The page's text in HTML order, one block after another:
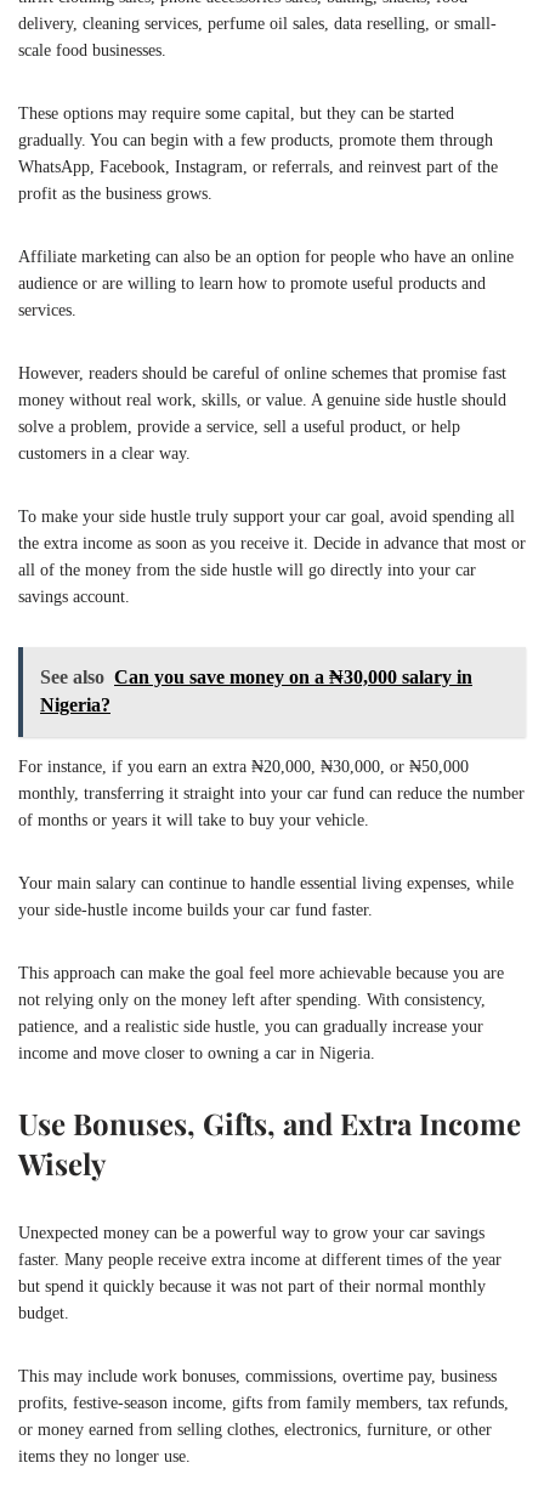
delivery, cleaning services, perfume oil sales, data reselling, or small-
scale food businesses.
These options may require some capital, but they can be started
gradually. You can begin with a few products, promote them through
WhatsApp, Facebook, Instagram, or referrals, and reinvest part of the
profit as the business grows.
Affiliate marketing can also be an option for people who have an online
audience or are willing to learn how to promote useful products and
services.
However, readers should be careful of online schemes that promise fast
money without real work, skills, or value. A genuine side hustle should
solve a problem, provide a service, sell a useful product, or help
customers in a clear way.
To make your side hustle truly support your car goal, avoid spending all
the extra income as soon as you receive it. Decide in advance that most or
all of the money from the side hustle will go directly into your car
savings account.
See also Can you save money on a ₦30,000 salary in
Nigeria?
For instance, if you earn an extra ₦20,000, ₦30,000, or ₦50,000
monthly, transferring it straight into your car fund can reduce the number
of months or years it will take to buy your vehicle.
Your main salary can continue to handle essential living expenses, while
your side-hustle income builds your car fund faster.
This approach can make the goal feel more achievable because you are
not relying only on the money left after spending. With consistency,
patience, and a realistic side hustle, you can gradually increase your
income and move closer to owning a car in Nigeria.
Use Bonuses, Gifts, and Extra Income
Wisely
Unexpected money can be a powerful way to grow your car savings
faster. Many people receive extra income at different times of the year
but spend it quickly because it was not part of their normal monthly
budget.
This may include work bonuses, commissions, overtime pay, business
profits, festive-season income, gifts from family members, tax refunds,
or money earned from selling clothes, electronics, furniture, or other
items they no longer use.